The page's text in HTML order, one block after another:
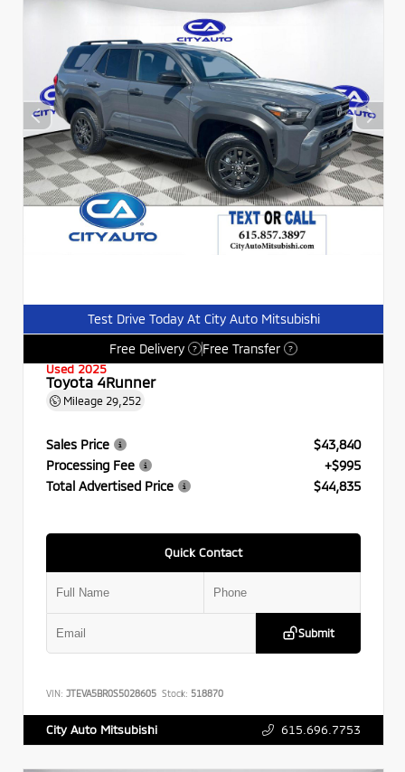
Test Drive Today At City Auto Mitsubishi
Free Delivery
? Free Transfer ?
Used 2025
Toyota 4Runner
Mileage 29,252
Sales Price
$43,840
Processing Fee
+$995
Total Advertised Price
$44,835
Quick Contact
Submit
VIN: JTEVA5BR0S5028605 Stock: 518870
City Auto Mitsubishi 615.696.7753